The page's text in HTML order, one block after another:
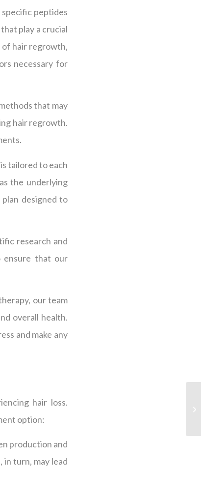
peptides
play a crucial
of hair regrowth,
necessary for
that may
hair regrowth.
tailored to each
the underlying
designed to
research and
ensure that our
our team
overall health.
and make any
hair loss.
option:
production and
turn, may lead